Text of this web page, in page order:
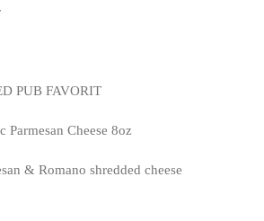
PUB FAVORIT
Parmesan Cheese 8oz
& Romano shredded cheese